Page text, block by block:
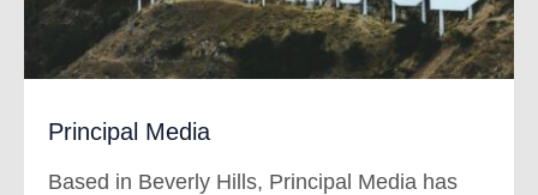
Principal Media
Based in Beverly Hills, Principal Media has